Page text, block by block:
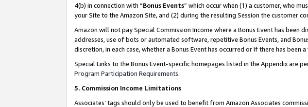
4(b) in connection with “Bonus Events” which occur when (1) a customer, who
your Site to the Amazon Site, and (2) during the resulting Session the customer
Amazon will not pay Special Commission Income where a Bonus Event has
addresses, use of bots or automated software, repetitive Bonus Events, and
discretion, in each case, whether a Bonus Event has occurred or if there has been
Special Links to the Bonus Event-specific homepages listed in the Appendix are
Program Participation Requirements.
5. Commission Income Limitations
Associates’ tags should only be used to benefit from Amazon Associates